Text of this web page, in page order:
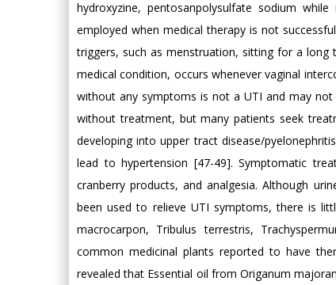
hydroxyzine, pentosanpolysulfate sodium
employed when medical therapy is not
triggers, such as menstruation, sitting for a long
medical condition, occurs whenever vaginal
without any symptoms is not a UTI and may
without treatment, but many patients seek
developing into upper tract disease/
lead to hypertension [47-49]. Symptomatic
cranberry products, and analgesia. Although
been used to relieve UTI symptoms, there is
macrocarpon, Tribulus terrestris,
common medicinal plants reported to have
revealed that Essential oil from Origanum